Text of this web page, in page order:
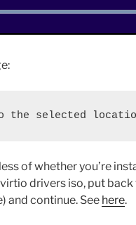
selected
of whether you’re
drivers iso, put
and continue. See here.